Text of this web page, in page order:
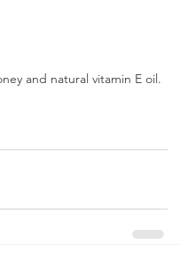
and natural vitamin E oil.